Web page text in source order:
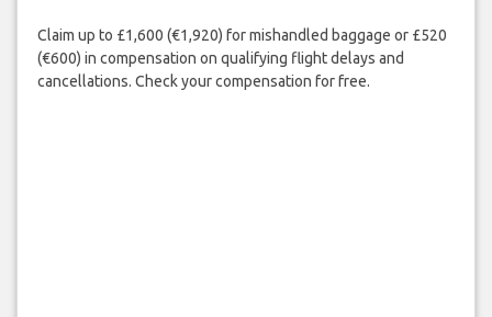
Claim up to £1,600 (€1,920) for mishandled baggage or £520
(€600) in compensation on qualifying flight delays and
cancellations. Check your compensation for free.